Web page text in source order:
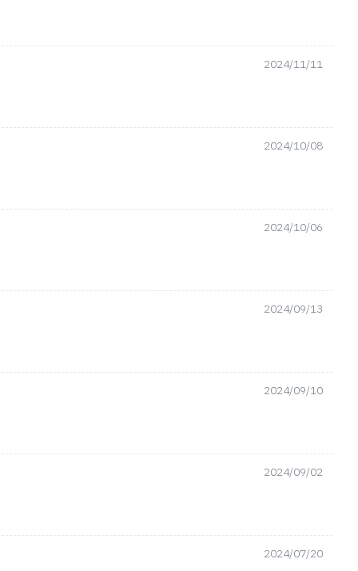
2024/11/11
2024/10/08
2024/10/06
2024/09/13
2024/09/10
2024/09/02
2024/07/20